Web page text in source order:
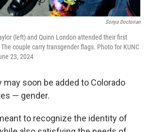
Sonya Doctorian
(left) and Quinn London attended their first
couple carry transgender flags. Photo for KUNC
23, 2024
may soon be added to Colorado
— gender.
to recognize the identity of